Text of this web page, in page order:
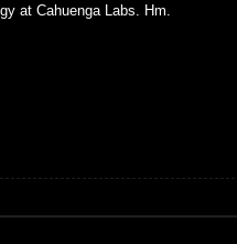
at Cahuenga Labs. Hm.